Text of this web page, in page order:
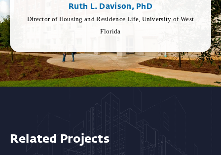
Ruth L. Davison, PhD
Director of Housing and Residence Life, University of West
Florida
Related Projects